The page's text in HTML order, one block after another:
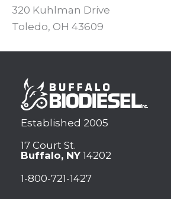
320 Kuhlman Drive
Toledo, OH 43609
Established 2005
17 Court St.
Buffalo, NY 14202
1-800-721-1427